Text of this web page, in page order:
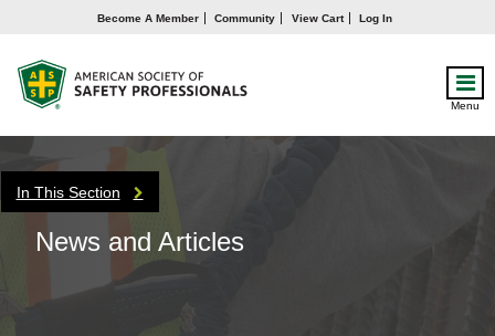
Become A Member Community View Cart Log In
Menu
In This Section
News and Articles